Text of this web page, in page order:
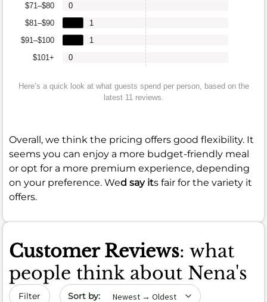
$101+
$91–$100
$81–$90
$71–$80
0
1
1
0
Here’s a quick look at what guests spend per person, based on the
latest 11 reviews.
Overall, we think the pricing offers good flexibility. It
seems you can enjoy a more budget-friendly meal
or opt for a more premium experience, depending
on your preference. Wed say its fair for the variety it
offers.
Customer Reviews: what
people think about Nena's
Filter Sort by date